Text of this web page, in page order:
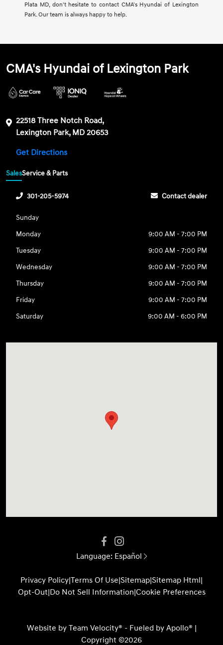
Plata MD, don't hesitate to contact CMA's Hyundai of Lexington
Park. Our team is always happy to help.
CMA's Hyundai of Lexington Park
22518 Three Notch Road,
Lexington Park, MD 20653
Get Directions
SalesService & Parts
301-205-5974 Contact dealer
Sunday
Monday
9:00 AM - 7:00 PM
Tuesday
9:00 AM - 7:00 PM
Wednesday
9:00 AM - 7:00 PM
Thursday
9:00 AM - 7:00 PM
Friday
9:00 AM - 7:00 PM
Saturday
9:00 AM - 6:00 PM
Language: Español
Privacy Policy|Terms Of Use|Sitemap|Sitemap Html|
Opt-Out|Do Not Sell Information|Cookie Preferences
Website by Team Velocity® - Fueled by Apollo® |
Copyright ©2026